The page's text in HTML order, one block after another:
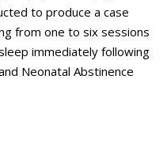
to produce a case
from one to six sessions
immediately following
Neonatal Abstinence